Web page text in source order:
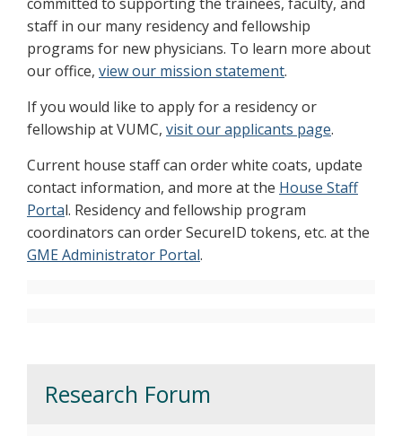
staff in our many residency and fellowship
programs for new physicians. To learn more about
our office, view our mission statement.
If you would like to apply for a residency or
fellowship at VUMC, visit our applicants page.
Current house staff can order white coats, update
contact information, and more at the House Staff
Portal. Residency and fellowship program
coordinators can order SecureID tokens, etc. at the
GME Administrator Portal.
Research Forum